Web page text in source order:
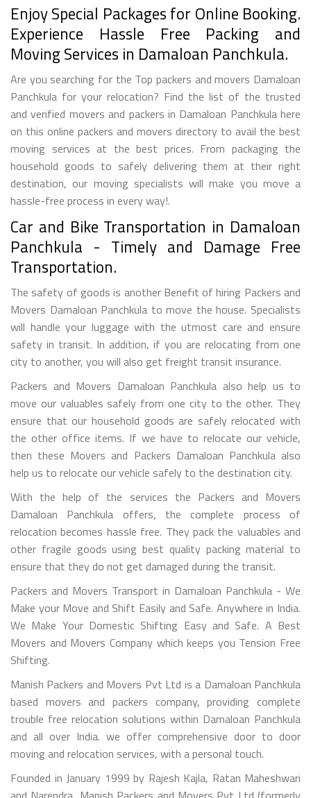
Enjoy Special Packages for Online Booking.
Experience Hassle Free Packing and
Moving Services in Damaloan Panchkula.
Are you searching for the Top packers and movers Damaloan
Panchkula for your relocation? Find the list of the trusted
and verified movers and packers in Damaloan Panchkula here
on this online packers and movers directory to avail the best
moving services at the best prices. From packaging the
household goods to safely delivering them at their right
destination, our moving specialists will make you move a
hassle-free process in every way!.
Car and Bike Transportation in Damaloan
Panchkula - Timely and Damage Free
Transportation.
The safety of goods is another Benefit of hiring Packers and
Movers Damaloan Panchkula to move the house. Specialists
will handle your luggage with the utmost care and ensure
safety in transit. In addition, if you are relocating from one
city to another, you will also get freight transit insurance.
Packers and Movers Damaloan Panchkula also help us to
move our valuables safely from one city to the other. They
ensure that our household goods are safely relocated with
the other office items. If we have to relocate our vehicle,
then these Movers and Packers Damaloan Panchkula also
help us to relocate our vehicle safely to the destination city.
With the help of the services the Packers and Movers
Damaloan Panchkula offers, the complete process of
relocation becomes hassle free. They pack the valuables and
other fragile goods using best quality packing material to
ensure that they do not get damaged during the transit.
Packers and Movers Transport in Damaloan Panchkula - We
Make your Move and Shift Easily and Safe. Anywhere in India.
We Make Your Domestic Shifting Easy and Safe. A Best
Movers and Movers Company which keeps you Tension Free
Shifting.
Manish Packers and Movers Pvt Ltd is a Damaloan Panchkula
based movers and packers company, providing complete
trouble free relocation solutions within Damaloan Panchkula
and all over India. we offer comprehensive door to door
moving and relocation services, with a personal touch.
Founded in January 1999 by Rajesh Kajla, Ratan Maheshwari